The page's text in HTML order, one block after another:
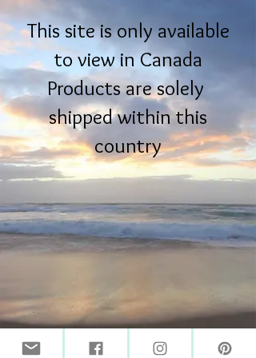
This site is only available
to view in Canada
Products are solely
shipped within this
country